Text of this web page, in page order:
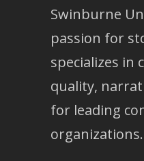
Swinburne
passion for
specializes in
quality,
for leading
organizations.